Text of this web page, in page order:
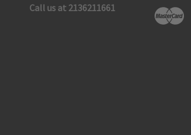
Call us at 2136211661